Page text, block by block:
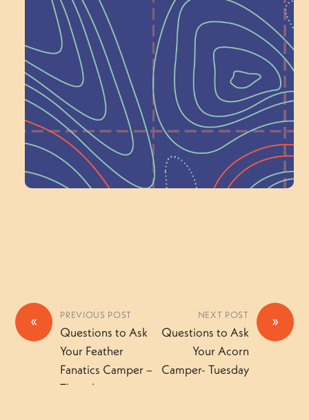
Next at
Schoolhouse of
Wonder — Join
a Committee!
Volunteer Here
« PREVIOUS POST
Questions to Ask
Your Feather
Fanatics Camper –
Thursday
»
NEXT POST
Questions to Ask
Your Acorn
Camper- Tuesday